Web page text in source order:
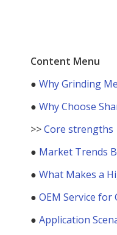
Content Menu
● Why Grinding
● Why Choose
>>Core strengths
● Market Trends
● What Makes a
● OEM Service for
● Application